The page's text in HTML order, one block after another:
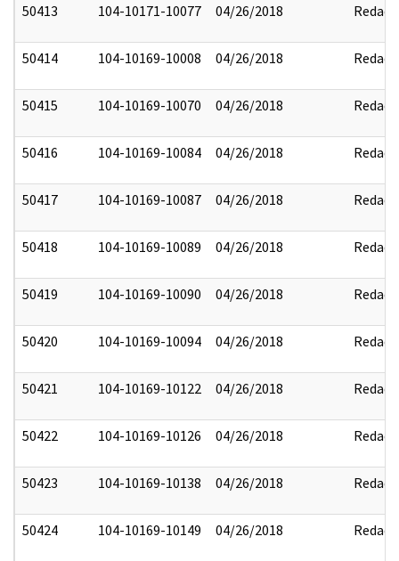
50413 104-10171-10077 04/26/2018 Redact
50414 104-10169-10008 04/26/2018 Redact
50415 104-10169-10070 04/26/2018 Redact
50416 104-10169-10084 04/26/2018 Redact
50417 104-10169-10087 04/26/2018 Redact
50418 104-10169-10089 04/26/2018 Redact
50419 104-10169-10090 04/26/2018 Redact
50420 104-10169-10094 04/26/2018 Redact
50421 104-10169-10122 04/26/2018 Redact
50422 104-10169-10126 04/26/2018 Redact
50423 104-10169-10138 04/26/2018 Redact
50424 104-10169-10149 04/26/2018 Redact